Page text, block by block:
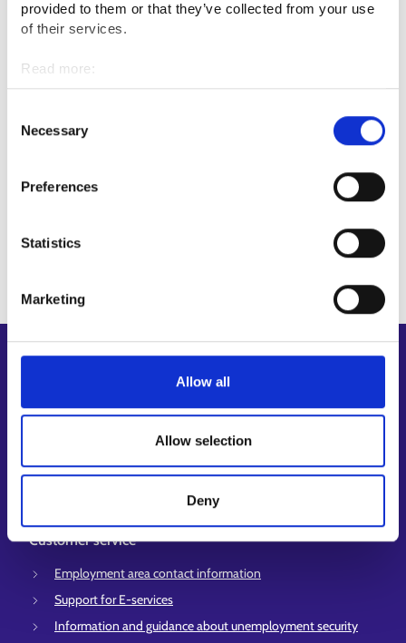
provided to them or that they’ve collected from your use
of their services.
Read more:
Cookies
Selection
Necessary
Preferences
Statistics
Marketing
Allow all
Allow selection
Deny
Protection and security
Shortcuts
My job path
Job applicant profile
Vacancies
Information and news in other languages
Customer service
Employment area contact information
Support for E-services
Information and guidance about unemployment security